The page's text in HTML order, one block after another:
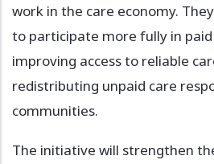
work in the care economy.
to participate more fully in
improving access to reliable
redistributing unpaid care
communities.
The initiative will strengthen